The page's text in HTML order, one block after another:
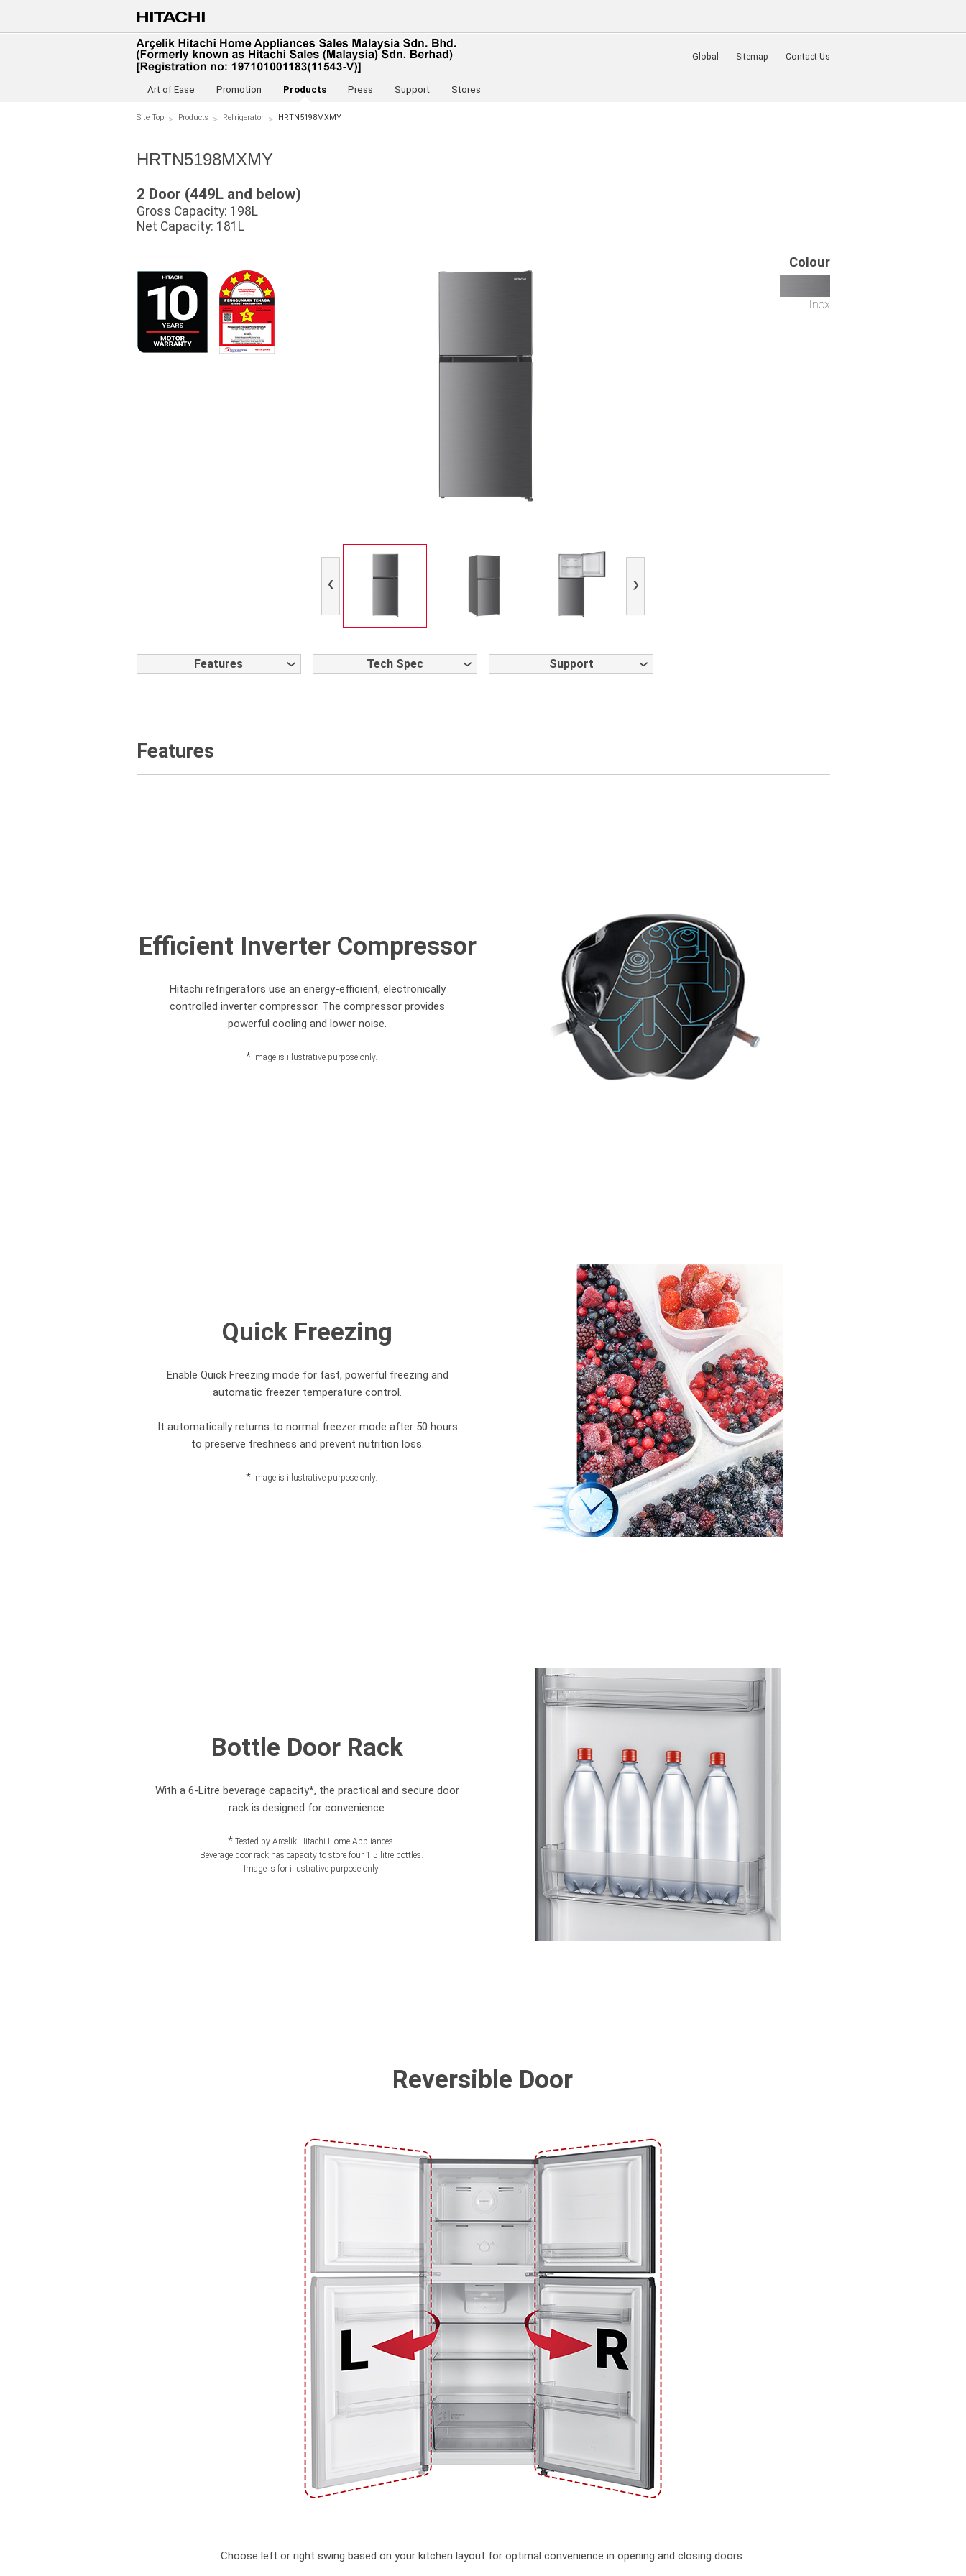
Global Sitemap Contact Us
Art of Ease Promotion Products Press Support Stores
Site Top Products Refrigerator HRTN5198MXMY
HRTN5198MXMY
2 Door (449L and below)
Gross Capacity: 198L
Net Capacity: 181L
Colour
Inox
Previous Next
Features Tech Spec Support
Features
Efficient Inverter Compressor
Hitachi refrigerators use an energy-efficient, electronically
controlled inverter compressor. The compressor provides
powerful cooling and lower noise.
* Image is illustrative purpose only.
Quick Freezing
Enable Quick Freezing mode for fast, powerful freezing and
automatic freezer temperature control.
It automatically returns to normal freezer mode after 50 hours
to preserve freshness and prevent nutrition loss.
* Image is illustrative purpose only.
Bottle Door Rack
With a 6-Litre beverage capacity*, the practical and secure door
rack is designed for convenience.
* Tested by Arcelik Hitachi Home Appliances.
Beverage door rack has capacity to store four 1.5 litre bottles.
Image is for illustrative purpose only.
Reversible Door
Choose left or right swing based on your kitchen layout for optimal convenience in opening and closing doors.